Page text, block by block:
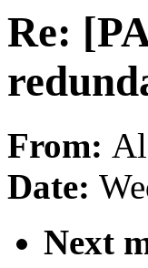
Re:
From:
Date:
Next